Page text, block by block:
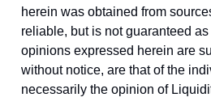
herein was obtained from
reliable, but is not guaranteed
opinions expressed herein are
without notice, are that of the
necessarily the opinion of